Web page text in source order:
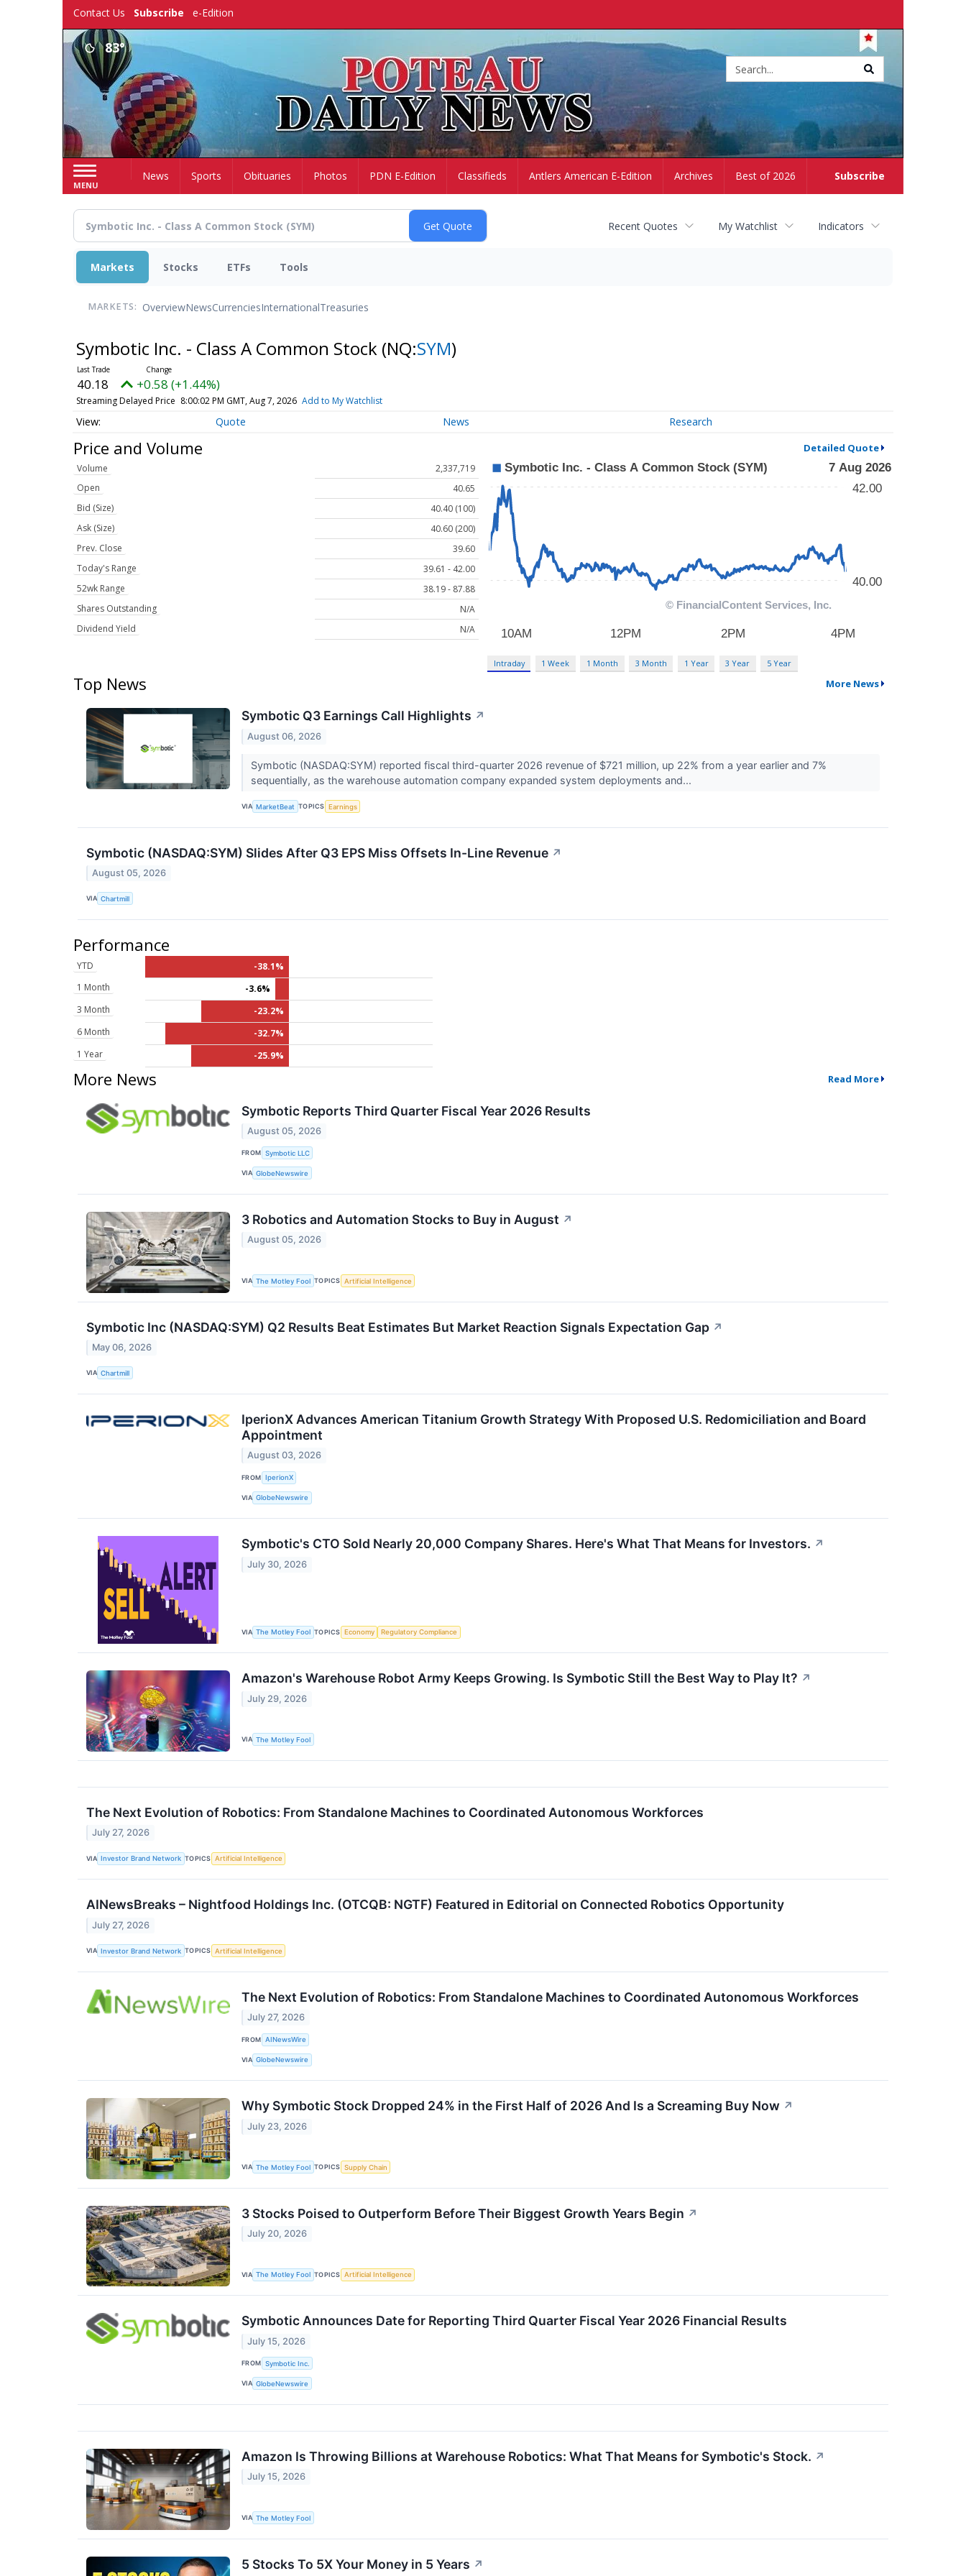
Contact Us Subscribe e-Edition
83°
MENU
Subscribe
HomeNews Sports Obituaries Photos PDN E-Edition Classifieds Antlers American E-Edition Archives Best of 2026
Recent Quotes My Watchlist Indicators
Markets Stocks ETFs Tools
MARKETS: OverviewNewsCurrenciesInternationalTreasuries
Symbotic Inc. - Class A Common Stock (NQ:SYM)
40.18 +0.58 (+1.44%)
Streaming Delayed Price 8:00:02 PM GMT, Aug 7, 2026 Add to My Watchlist
Quote News Research
Price and Volume Detailed Quote
Volume
2,337,719
Open
40.65
Bid (Size)
40.40 (100)
Ask (Size)
40.60 (200)
Prev. Close
39.60
Today's Range
39.61 - 42.00
52wk Range
38.19 - 87.88
Shares Outstanding
N/A
Dividend Yield
N/A
Intraday 1 Week 1 Month 3 Month 1 Year 3 Year 5 Year
Top News More News
Symbotic Q3 Earnings Call Highlights ↗
August 06, 2026
Symbotic (NASDAQ:SYM) reported fiscal third-quarter 2026 revenue of $721 million, up 22% from a year earlier and 7%
sequentially, as the warehouse automation company expanded system deployments and...
VIA MarketBeat TOPICS Earnings
Symbotic (NASDAQ:SYM) Slides After Q3 EPS Miss Offsets In-Line Revenue ↗
August 05, 2026
VIA Chartmill
Performance
YTD
-38.1%
1 Month
-3.6%
3 Month
-23.2%
6 Month
-32.7%
1 Year
-25.9%
More News Read More
Symbotic Reports Third Quarter Fiscal Year 2026 Results
August 05, 2026
FROM Symbotic LLC
VIA GlobeNewswire
3 Robotics and Automation Stocks to Buy in August ↗
August 05, 2026
VIA The Motley Fool TOPICS Artificial Intelligence
Symbotic Inc (NASDAQ:SYM) Q2 Results Beat Estimates But Market Reaction Signals Expectation Gap ↗
May 06, 2026
VIA Chartmill
IperionX Advances American Titanium Growth Strategy With Proposed U.S. Redomiciliation and Board
Appointment
August 03, 2026
FROM IperionX
VIA GlobeNewswire
Symbotic's CTO Sold Nearly 20,000 Company Shares. Here's What That Means for Investors. ↗
July 30, 2026
VIA The Motley Fool TOPICS Economy Regulatory Compliance
Amazon's Warehouse Robot Army Keeps Growing. Is Symbotic Still the Best Way to Play It? ↗
July 29, 2026
VIA The Motley Fool
The Next Evolution of Robotics: From Standalone Machines to Coordinated Autonomous Workforces
July 27, 2026
VIA Investor Brand Network TOPICS Artificial Intelligence
AINewsBreaks – Nightfood Holdings Inc. (OTCQB: NGTF) Featured in Editorial on Connected Robotics Opportunity
July 27, 2026
VIA Investor Brand Network TOPICS Artificial Intelligence
The Next Evolution of Robotics: From Standalone Machines to Coordinated Autonomous Workforces
July 27, 2026
FROM AINewsWire
VIA GlobeNewswire
Why Symbotic Stock Dropped 24% in the First Half of 2026 And Is a Screaming Buy Now ↗
July 23, 2026
VIA The Motley Fool TOPICS Supply Chain
3 Stocks Poised to Outperform Before Their Biggest Growth Years Begin ↗
July 20, 2026
VIA The Motley Fool TOPICS Artificial Intelligence
Symbotic Announces Date for Reporting Third Quarter Fiscal Year 2026 Financial Results
July 15, 2026
FROM Symbotic Inc.
VIA GlobeNewswire
Amazon Is Throwing Billions at Warehouse Robotics: What That Means for Symbotic's Stock. ↗
July 15, 2026
VIA The Motley Fool
5 Stocks To 5X Your Money in 5 Years ↗